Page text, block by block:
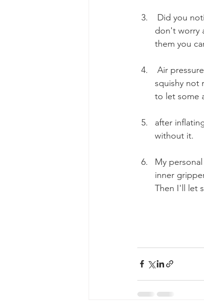
Did you
don't worry
them you
Air
squishy not
to let some
after
without it.
My
inner
Then I'll let